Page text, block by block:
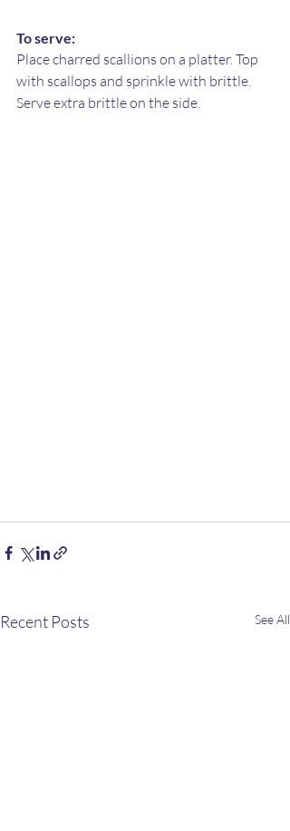
To serve:
Place charred scallions on a platter. Top
with scallops and sprinkle with brittle.
Serve extra brittle on the side.
Recent Posts See All